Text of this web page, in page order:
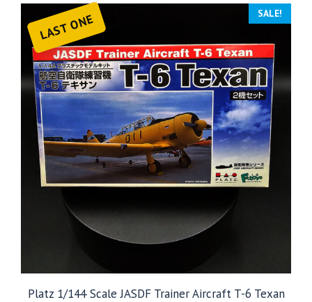
LAST ONE SALE!
Platz 1/144 Scale JASDF Trainer Aircraft T-6 Texan